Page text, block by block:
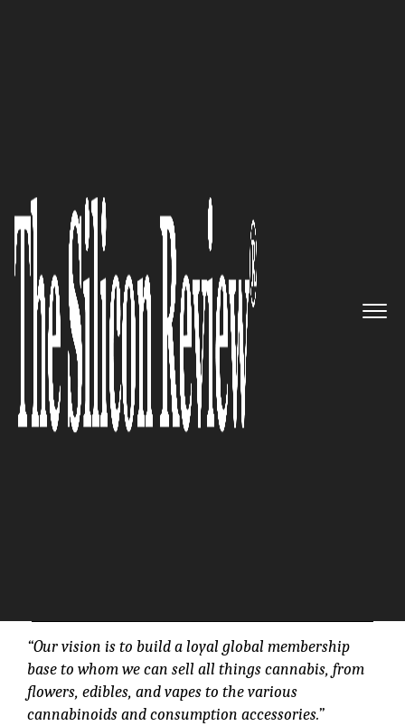
Raj Grover of High Tide Inc.
Building a Canadian Cannabis
Empire
The Silicon Review
“Our vision is to build a loyal global membership
base to whom we can sell all things cannabis, from
flowers, edibles, and vapes to the various
cannabinoids and consumption accessories.”